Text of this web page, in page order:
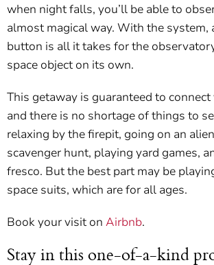
when night falls, you’ll be able to
almost magical way. With the system,
button is all it takes for the
space object on its own.
This getaway is guaranteed to
and there is no shortage of things to
relaxing by the firepit, going on an
scavenger hunt, playing yard games,
fresco. But the best part may be
space suits, which are for all ages.
Book your visit on Airbnb.
Stay in this one-of-a-kind